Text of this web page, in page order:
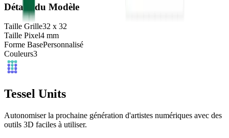
Détails du Modèle
Taille Grille32 x 32
Taille Pixel4 mm
Forme BasePersonnalisé
Couleurs3
Tessel Units
Autonomiser la prochaine génération d'artistes numériques avec des
outils 3D faciles à utiliser.